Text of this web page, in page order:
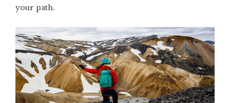
your path.